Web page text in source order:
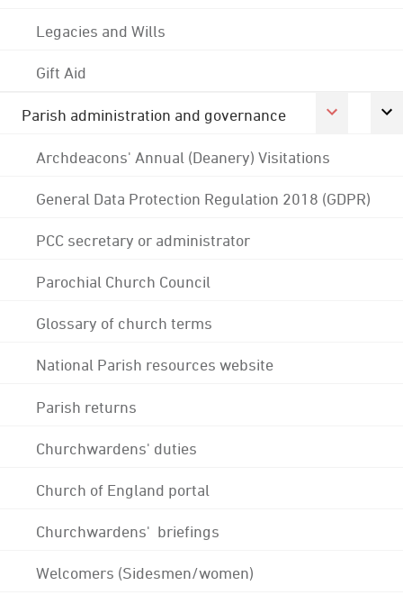
Legacies and Wills
Gift Aid
Parish administration and governance
Archdeacons' Annual (Deanery) Visitations
General Data Protection Regulation 2018 (GDPR)
PCC secretary or administrator
Parochial Church Council
Glossary of church terms
National Parish resources website
Parish returns
Churchwardens' duties
Church of England portal
Churchwardens' briefings
Welcomers (Sidesmen/women)